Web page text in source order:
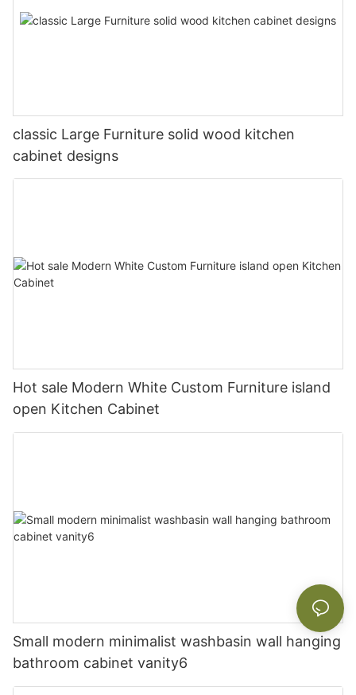
classic Large Furniture solid wood kitchen
cabinet designs
Hot sale Modern White Custom Furniture island
open Kitchen Cabinet
Small modern minimalist washbasin wall hanging
bathroom cabinet vanity6